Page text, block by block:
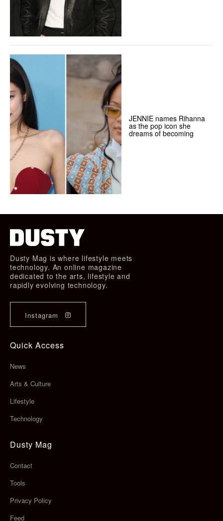
JENNIE names Rihanna
as the pop icon she
dreams of becoming
Dusty Mag is where lifestyle meets
technology. An online magazine
dedicated to the arts, lifestyle and
rapidly evolving technology.
Instagram
Quick Access
News
Arts & Culture
Lifestyle
Technology
Dusty Mag
Contact
Tools
Privacy Policy
Feed